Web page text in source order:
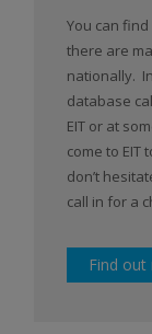
You can
there are
nationally.
database
EIT or at
come to EIT
don’t
call in for a
Find out